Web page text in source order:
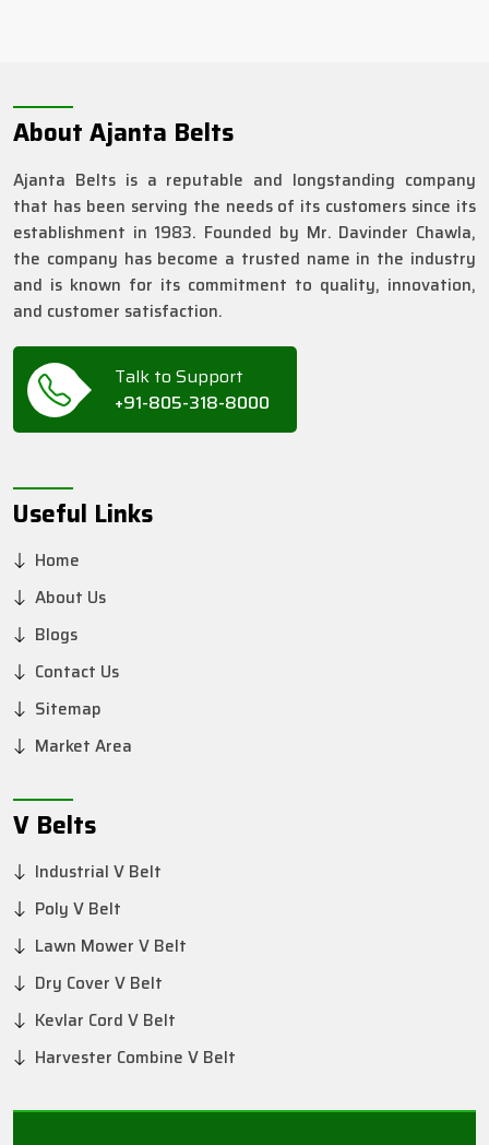
About Ajanta Belts
Ajanta Belts is a reputable and longstanding company
that has been serving the needs of its customers since its
establishment in 1983. Founded by Mr. Davinder Chawla,
the company has become a trusted name in the industry
and is known for its commitment to quality, innovation,
and customer satisfaction.
Talk to Support
+91-805-318-8000
Useful Links
Home
About Us
Blogs
Contact Us
Sitemap
Market Area
V Belts
Industrial V Belt
Poly V Belt
Lawn Mower V Belt
Dry Cover V Belt
Kevlar Cord V Belt
Harvester Combine V Belt